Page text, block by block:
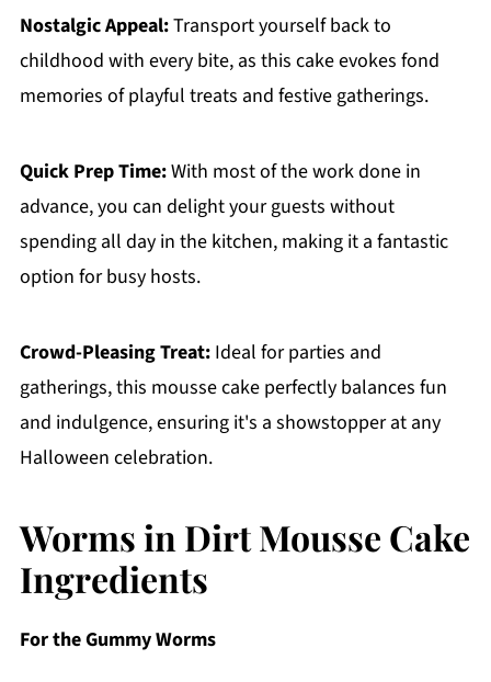
Nostalgic Appeal:Transport yourself back to
childhood with every bite, as this cake evokes fond
memories of playful treats and festive gatherings.
Quick Prep Time:With most of the work done in
advance, you can delight your guests without
spending all day in the kitchen, making it a fantastic
option for busy hosts.
Crowd-Pleasing Treat:Ideal for parties and
gatherings, this mousse cake perfectly balances fun
and indulgence, ensuring it's a showstopper at any
Halloween celebration.
Worms in Dirt Mousse Cake
Ingredients
For the Gummy Worms